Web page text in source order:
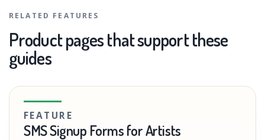
RELATED FEATURES
Product pages that support these
guides
FEATURE
SMS Signup Forms for Artists